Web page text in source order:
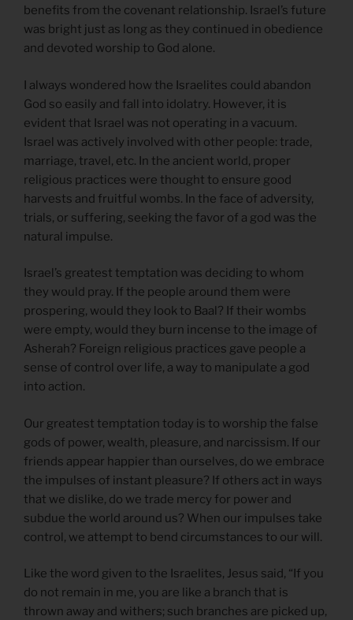
benefits from the covenant relationship. Israel’s future
was bright just as long as they continued in obedience
and devoted worship to God alone.
I always wondered how the Israelites could abandon
God so easily and fall into idolatry. However, it is
evident that Israel was not operating in a vacuum.
Israel was actively involved with other people: trade,
marriage, travel, etc. In the ancient world, proper
religious practices were thought to ensure good
harvests and fruitful wombs. In the face of adversity,
trials, or suffering, seeking the favor of a god was the
natural impulse.
Israel’s greatest temptation was deciding to whom
they would pray. If the people around them were
prospering, would they look to Baal? If their wombs
were empty, would they burn incense to the image of
Asherah? Foreign religious practices gave people a
sense of control over life, a way to manipulate a god
into action.
Our greatest temptation today is to worship the false
gods of power, wealth, pleasure, and narcissism. If our
friends appear happier than ourselves, do we embrace
the impulses of instant pleasure? If others act in ways
that we dislike, do we trade mercy for power and
subdue the world around us? When our impulses take
control, we attempt to bend circumstances to our will.
Like the word given to the Israelites, Jesus said, “If you
do not remain in me, you are like a branch that is
thrown away and withers; such branches are picked up,